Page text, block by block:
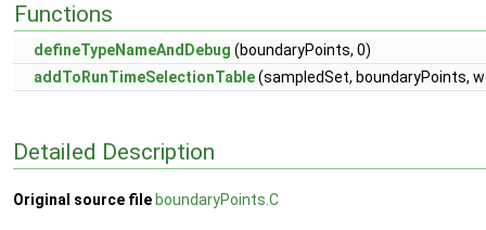
Functions
defineTypeNameAndDebug (boundaryPoints, 0)
addToRunTimeSelectionTable(sampledSet, boundaryPoints,
Detailed Description
Original source file boundaryPoints.C